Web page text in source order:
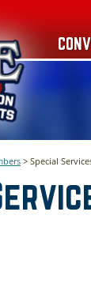
> Special